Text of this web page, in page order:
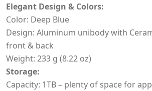
Elegant Design & Colors:
Color: Deep Blue
Design: Aluminum unibody with
front & back
Weight: 233 g (8.22 oz)
Storage:
Capacity: 1TB – plenty of space for